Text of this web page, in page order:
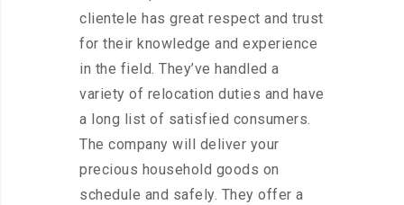
clientele has great respect and trust
for their knowledge and experience
in the field. They’ve handled a
variety of relocation duties and have
a long list of satisfied consumers.
The company will deliver your
precious household goods on
schedule and safely. They offer a